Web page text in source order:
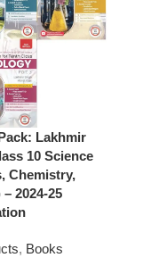
Lakhmir
10 Science
Chemistry,
2024-25
, Books